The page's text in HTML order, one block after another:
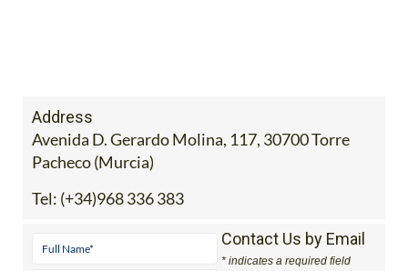
Address
Avenida D. Gerardo Molina, 117, 30700 Torre
Pacheco (Murcia)
Tel: (+34)968 336 383
Contact Us by Email
* indicates a required field